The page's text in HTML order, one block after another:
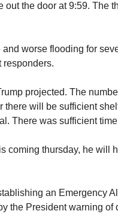
out the door at 9:59. The
and worse flooding for
responders.
projected. The
there will be sufficient
There was sufficient
coming thursday, he will
an Emergency
the President warning of